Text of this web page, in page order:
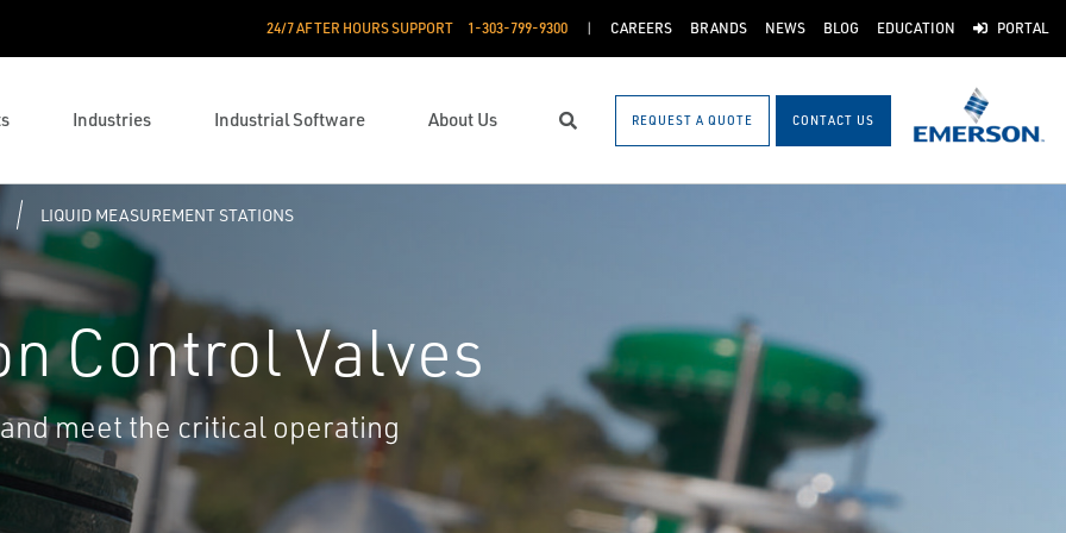
24/7 AFTER HOURS SUPPORT 1-303-799-9300 CAREERS BRANDS NEWS BLOG EDUCATION PORTAL
Industries Industrial Software About Us Search REQUEST A QUOTE CONTACT US
LIQUID MEASUREMENT STATIONS
Control Valves
meet the critical operating